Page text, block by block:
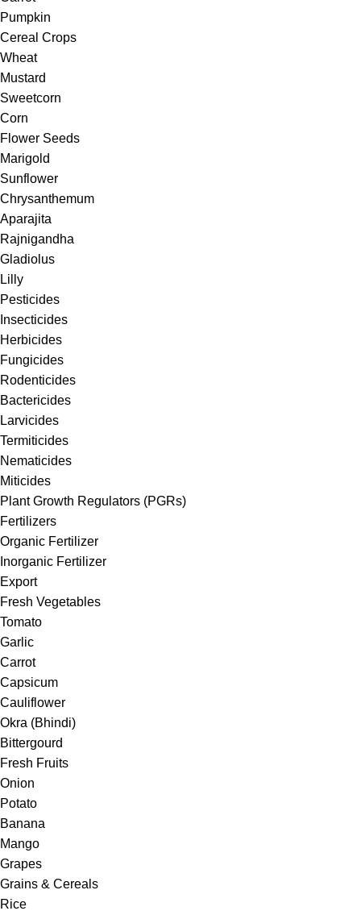
Pumpkin
Cereal Crops
Wheat
Mustard
Sweetcorn
Corn
Flower Seeds
Marigold
Sunflower
Chrysanthemum
Aparajita
Rajnigandha
Gladiolus
Lilly
Pesticides
Insecticides
Herbicides
Fungicides
Rodenticides
Bactericides
Larvicides
Termiticides
Nematicides
Miticides
Plant Growth Regulators (PGRs)
Fertilizers
Organic Fertilizer
Inorganic Fertilizer
Export
Fresh Vegetables
Tomato
Garlic
Carrot
Capsicum
Cauliflower
Okra (Bhindi)
Bittergourd
Fresh Fruits
Onion
Potato
Banana
Mango
Grapes
Grains & Cereals
Rice